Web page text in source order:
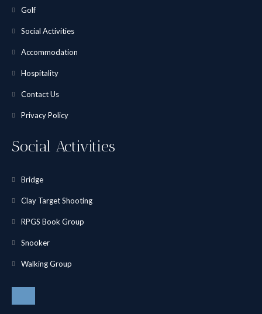
Golf
Social Activities
Accommodation
Hospitality
Contact Us
Privacy Policy
Social Activities
Bridge
Clay Target Shooting
RPGS Book Group
Snooker
Walking Group